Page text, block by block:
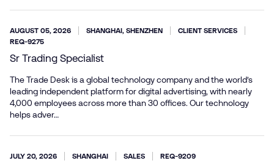
AUGUST 05, 2026 SHANGHAI, SHENZHEN
CLIENT SERVICES
REQ-9275
Sr Trading Specialist
The Trade Desk is a global technology company and the world’s
leading independent platform for digital advertising, with nearly
4,000 employees across more than 30 offices. Our technology
helps adver…
JULY 20, 2026 SHANGHAI SALES REQ-9209